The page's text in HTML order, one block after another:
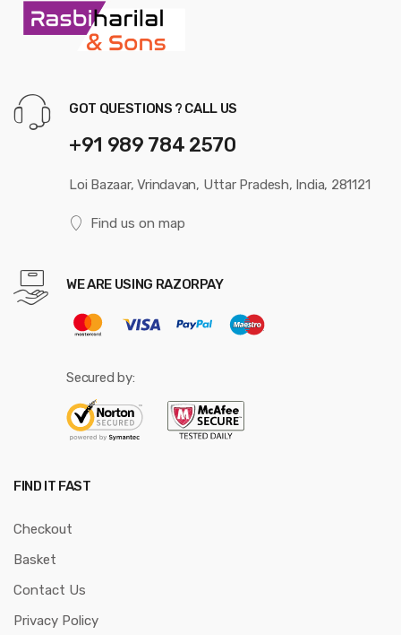
GOT QUESTIONS ? CALL US
+91 989 784 2570
Loi Bazaar, Vrindavan, Uttar Pradesh, India, 281121
Find us on map
WE ARE USING RAZORPAY
Secured by:
FIND IT FAST
Checkout
Basket
Contact Us
Privacy Policy